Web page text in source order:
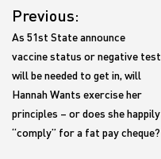
navigation
Previous:
As 51st State announce
vaccine status or negative test
will be needed to get in, will
Hannah Wants exercise her
principles – or does she happily
“comply” for a fat pay cheque?